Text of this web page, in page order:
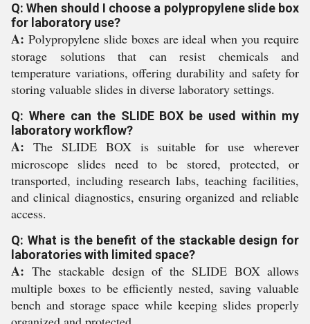
Q: When should I choose a polypropylene slide box
for laboratory use?
A: Polypropylene slide boxes are ideal when you require
storage solutions that can resist chemicals and
temperature variations, offering durability and safety for
storing valuable slides in diverse laboratory settings.
Q: Where can the SLIDE BOX be used within my
laboratory workflow?
A: The SLIDE BOX is suitable for use wherever
microscope slides need to be stored, protected, or
transported, including research labs, teaching facilities,
and clinical diagnostics, ensuring organized and reliable
access.
Q: What is the benefit of the stackable design for
laboratories with limited space?
A: The stackable design of the SLIDE BOX allows
multiple boxes to be efficiently nested, saving valuable
bench and storage space while keeping slides properly